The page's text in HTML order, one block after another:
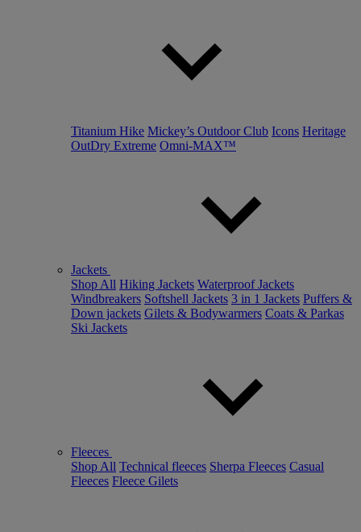
Titanium Hike Mickey’s Outdoor Club Icons Heritage
OutDry Extreme Omni-MAX™
Jackets
Shop All Hiking Jackets Waterproof Jackets
Windbreakers Softshell Jackets 3 in 1 Jackets Puffers &
Down jackets Gilets & Bodywarmers Coats & Parkas
Ski Jackets
Fleeces
Shop All Technical fleeces Sherpa Fleeces Casual
Fleeces Fleece Gilets